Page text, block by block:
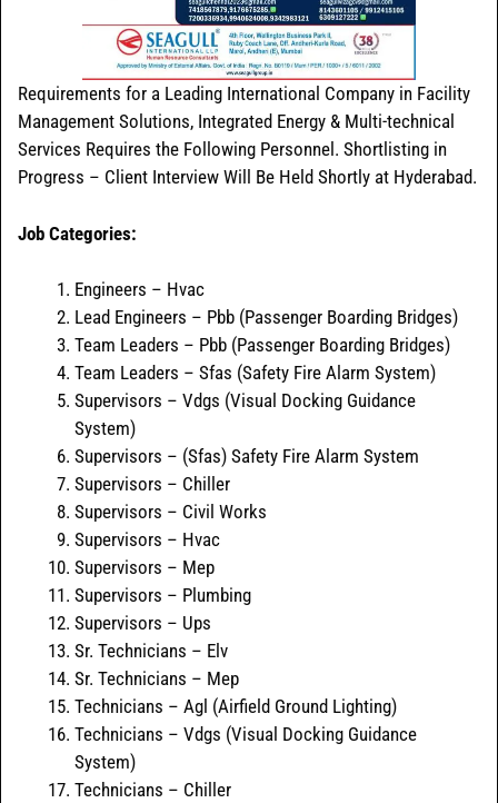
Requirements for a Leading International Company in Facility
Management Solutions, Integrated Energy & Multi-technical
Services Requires the Following Personnel. Shortlisting in
Progress – Client Interview Will Be Held Shortly at Hyderabad.
Job Categories:
Engineers – Hvac
Lead Engineers – Pbb (Passenger Boarding Bridges)
Team Leaders – Pbb (Passenger Boarding Bridges)
Team Leaders – Sfas (Safety Fire Alarm System)
Supervisors – Vdgs (Visual Docking Guidance
System)
Supervisors – (Sfas) Safety Fire Alarm System
Supervisors – Chiller
Supervisors – Civil Works
Supervisors – Hvac
Supervisors – Mep
Supervisors – Plumbing
Supervisors – Ups
Sr. Technicians – Elv
Sr. Technicians – Mep
Technicians – Agl (Airfield Ground Lighting)
Technicians – Vdgs (Visual Docking Guidance
System)
Technicians – Chiller